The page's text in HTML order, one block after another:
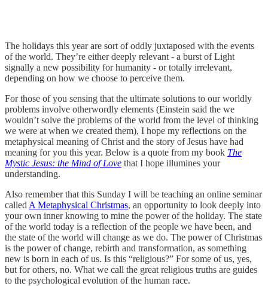
The holidays this year are sort of oddly juxtaposed with the events
of the world. They’re either deeply relevant - a burst of Light
signally a new possibility for humanity - or totally irrelevant,
depending on how we choose to perceive them.
For those of you sensing that the ultimate solutions to our worldly
problems involve otherwordly elements (Einstein said the we
wouldn’t solve the problems of the world from the level of thinking
we were at when we created them), I hope my reflections on the
metaphysical meaning of Christ and the story of Jesus have had
meaning for you this year. Below is a quote from my book The
Mystic Jesus: the Mind of Love that I hope illumines your
understanding.
Also remember that this Sunday I will be teaching an online seminar
called A Metaphysical Christmas, an opportunity to look deeply into
your own inner knowing to mine the power of the holiday. The state
of the world today is a reflection of the people we have been, and
the state of the world will change as we do. The power of Christmas
is the power of change, rebirth and transformation, as something
new is born in each of us. Is this “religious?” For some of us, yes,
but for others, no. What we call the great religious truths are guides
to the psychological evolution of the human race.